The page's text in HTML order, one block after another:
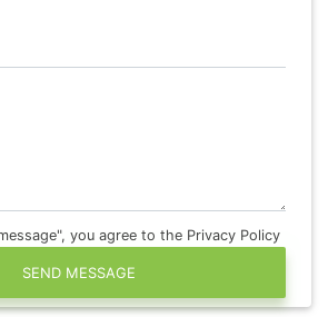
you agree to the Privacy Policy
SEND MESSAGE